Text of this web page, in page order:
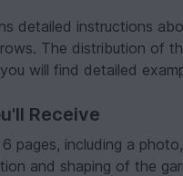
detailed instructions
The distribution of
will find detailed
Receive
pages, including a
and shaping of the